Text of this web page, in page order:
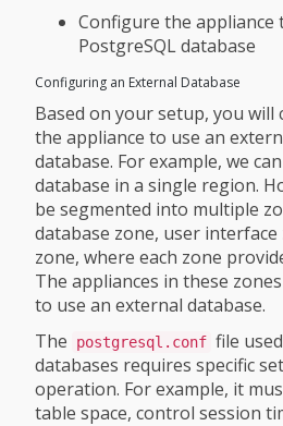
Configure the appliance
PostgreSQL database
Configuring an External Database
Based on your setup, you
the appliance to use an
database. For example, we
database in a single region.
be segmented into multiple
database zone, user
zone, where each zone
The appliances in these
to use an external database.
The
postgresql.conf file
databases requires specific
operation. For example, it
table space, control session